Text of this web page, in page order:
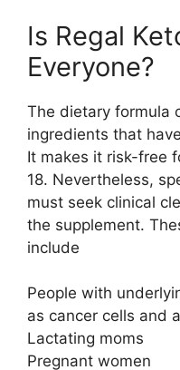
Is Regal
Everyone?
The dietary formula
ingredients that
It makes it risk-free
18. Nevertheless,
must seek clinical
the supplement.
include
People with
as cancer cells and
Lactating moms
Pregnant women